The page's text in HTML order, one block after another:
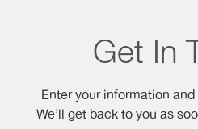
Get In
Enter your information
We’ll get back to you as